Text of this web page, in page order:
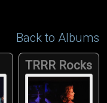
Back to Albums
TRRR Rocks